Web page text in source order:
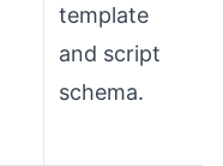
template
and script
schema.